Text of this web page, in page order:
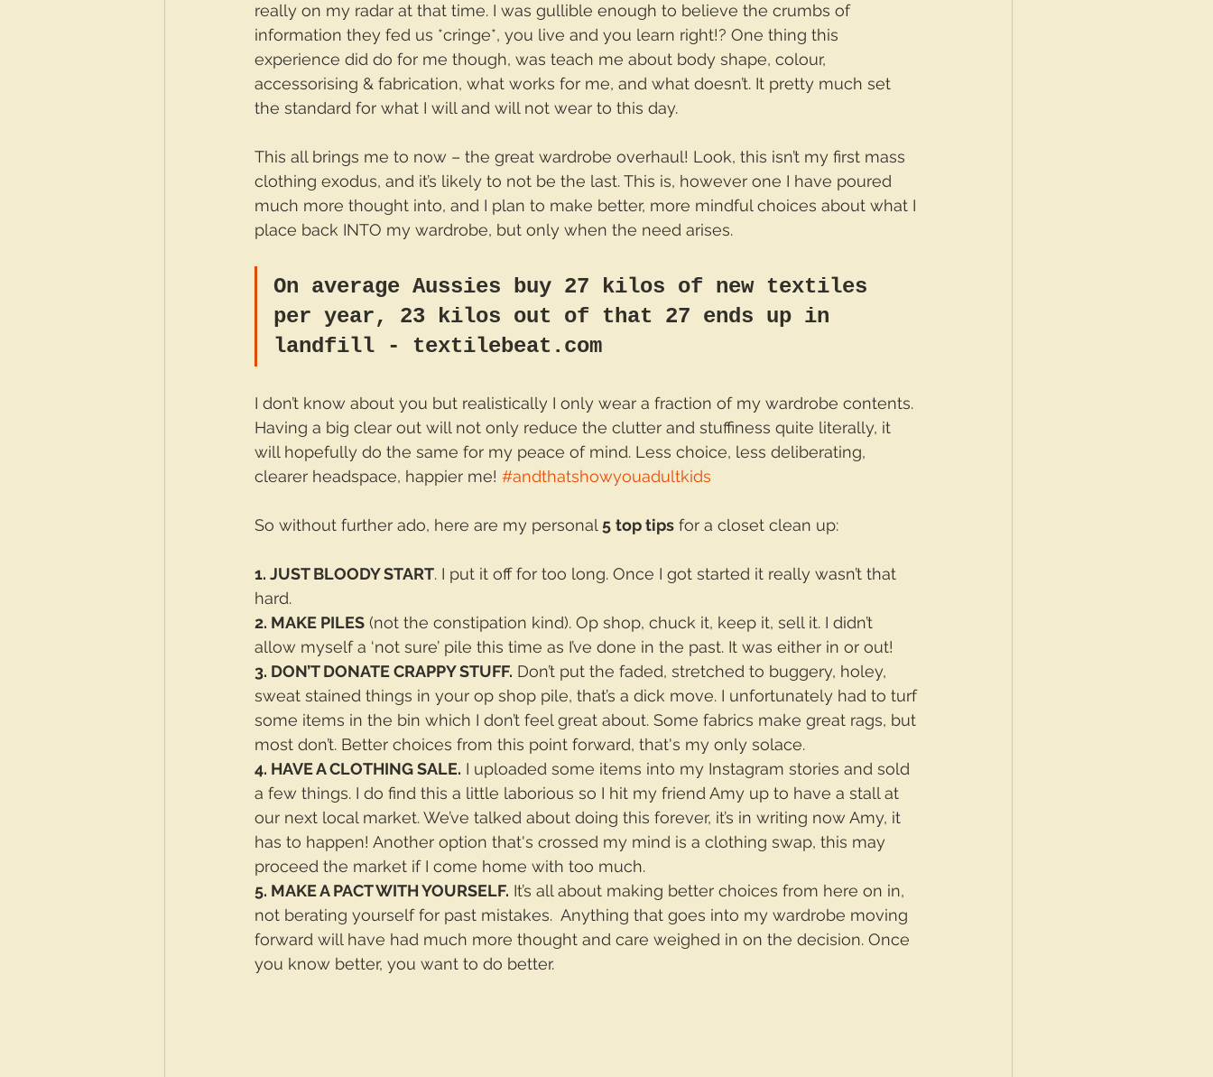
really on my radar at that time. I was gullible enough to believe the crumbs of
information they fed us *cringe*, you live and you learn right!? One thing this
experience did do for me though, was teach me about body shape, colour,
accessorising & fabrication, what works for me, and what doesn’t. It pretty much set
the standard for what I will and will not wear to this day.
This all brings me to now – the great wardrobe overhaul! Look, this isn’t my first mass
clothing exodus, and it’s likely to not be the last. This is, however one I have poured
much more thought into, and I plan to make better, more mindful choices about what I
place back INTO my wardrobe, but only when the need arises.
On average Aussies buy 27 kilos of new textiles
per year, 23 kilos out of that 27 ends up in
landfill - textilebeat.com
I don’t know about you but realistically I only wear a fraction of my wardrobe contents.
Having a big clear out will not only reduce the clutter and stuffiness quite literally, it
will hopefully do the same for my peace of mind. Less choice, less deliberating,
clearer headspace, happier me! #andthatshowyouadultkids
So without further ado, here are my personal 5 top tips for a closet clean up:
1. JUST BLOODY START. I put it off for too long. Once I got started it really wasn’t that
hard.
2. MAKE PILES (not the constipation kind). Op shop, chuck it, keep it, sell it. I didn’t
allow myself a ‘not sure’ pile this time as I’ve done in the past. It was either in or out!
3. DON’T DONATE CRAPPY STUFF. Don’t put the faded, stretched to buggery, holey,
sweat stained things in your op shop pile, that’s a dick move. I unfortunately had to turf
some items in the bin which I don’t feel great about. Some fabrics make great rags, but
most don’t. Better choices from this point forward, that's my only solace.
4. HAVE A CLOTHING SALE. I uploaded some items into my Instagram stories and sold
a few things. I do find this a little laborious so I hit my friend Amy up to have a stall at
our next local market. We’ve talked about doing this forever, it’s in writing now Amy, it
has to happen! Another option that's crossed my mind is a clothing swap, this may
proceed the market if I come home with too much.
5. MAKE A PACT WITH YOURSELF. It’s all about making better choices from here on in,
not berating yourself for past mistakes.  Anything that goes into my wardrobe moving
forward will have had much more thought and care weighed in on the decision. Once
you know better, you want to do better.